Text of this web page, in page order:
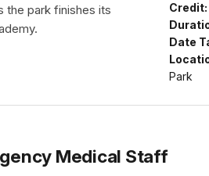
Credit:
Date
Park
the park finishes its
Medical Staff